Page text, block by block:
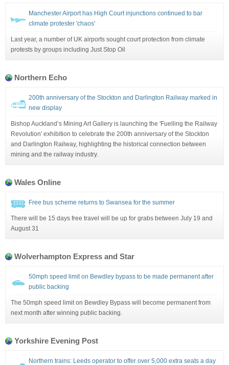
Manchester Airport has High Court injunctions continued to bar
climate protester 'chaos'
Last year, a number of UK airports sought court protection from climate
protests by groups including Just Stop Oil
Northern Echo
200th anniversary of the Stockton and Darlington Railway marked in
new display
Bishop Auckland’s Mining Art Gallery is launching the 'Fuelling the Railway
Revolution' exhibition to celebrate the 200th anniversary of the Stockton
and Darlington Railway, highlighting the historical connection between
mining and the railway industry.
Wales Online
Free bus scheme returns to Swansea for the summer
There will be 15 days free travel will be up for grabs between July 19 and
August 31
Wolverhampton Express and Star
50mph speed limit on Bewdley bypass to be made permanent after
public backing
The 50mph speed limit on Bewdley Bypass will become permanent from
next month after winning public backing.
Yorkshire Evening Post
Northern trains: Leeds operator to offer over 5,000 extra seats a day